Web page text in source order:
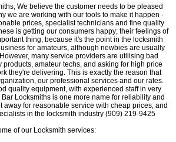
We believe the customer needs to be pleased
we are working with our tools to make it happen -
prices, specialist technicians and fine quality
is getting our consumers happy; their feelings of
thing, because it's the point in the locksmith
for amateurs, although newbies are usually
many service providers are utilising bad
products, amateur techs, and asking for high price
they're delivering. This is exactly the reason that
our professional services and our rates.
quality equipment, with experienced staff in very
Locksmiths is one more name for reliability and
away for reasonable service with cheap prices, and
in the locksmith industry (909) 219-9425
of our Locksmith services: